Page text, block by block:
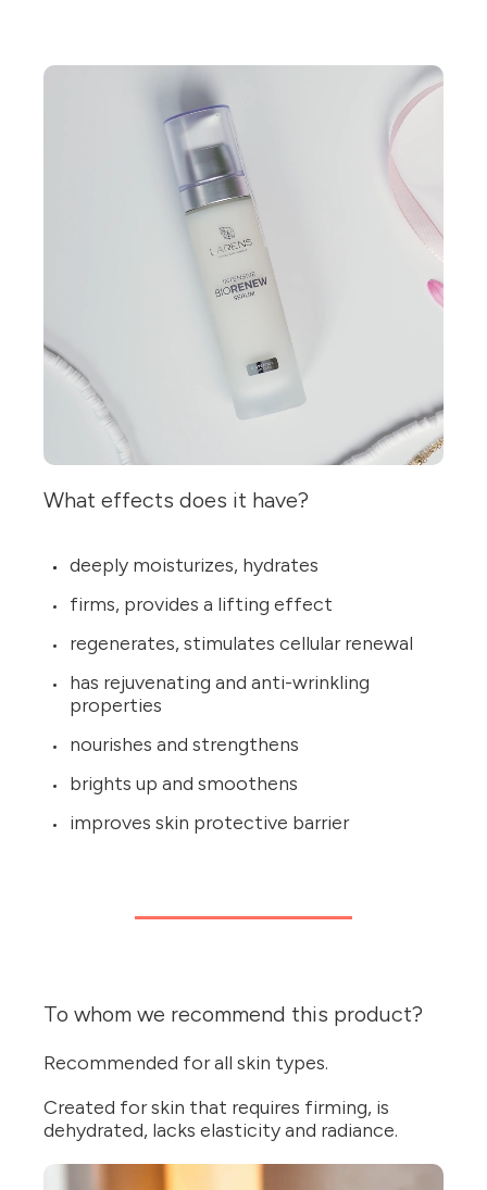
What effects does it have?
deeply moisturizes, hydrates
firms, provides a lifting effect
regenerates, stimulates cellular renewal
has rejuvenating and anti-wrinkling
properties
nourishes and strengthens
brights up and smoothens
improves skin protective barrier
To whom we recommend this product?
Recommended for all skin types.
Created for skin that requires firming, is
dehydrated, lacks elasticity and radiance.